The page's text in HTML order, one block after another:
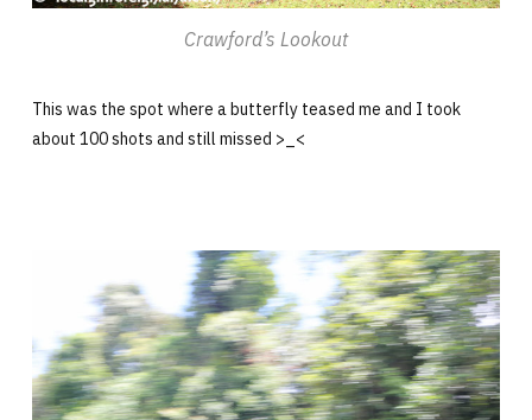
Crawford’s Lookout
This was the spot where a butterfly teased me and I took
about 100 shots and still missed >_<